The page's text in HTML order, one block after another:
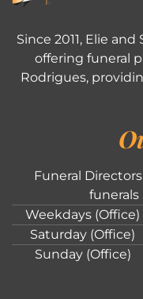
Since 2011, Elie
offering funeral
Rodrigues,
Funeral
funerals
Weekdays (Office)
Saturday (Office)
Sunday (Office)